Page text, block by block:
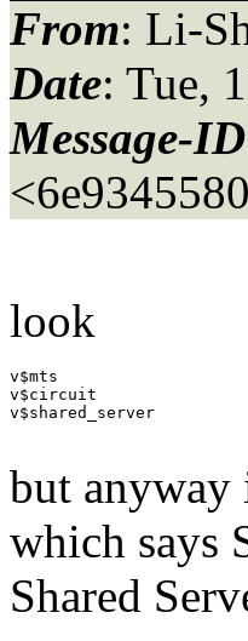
From: Li-
Date: Tue,
Message-ID
look
v$mts
v$circuit
v$shared_server
but anyway
which says
Shared